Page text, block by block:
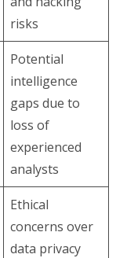
risks
Potential
intelligence
gaps due to
loss of
experienced
analysts
Ethical
concerns over
data privacy